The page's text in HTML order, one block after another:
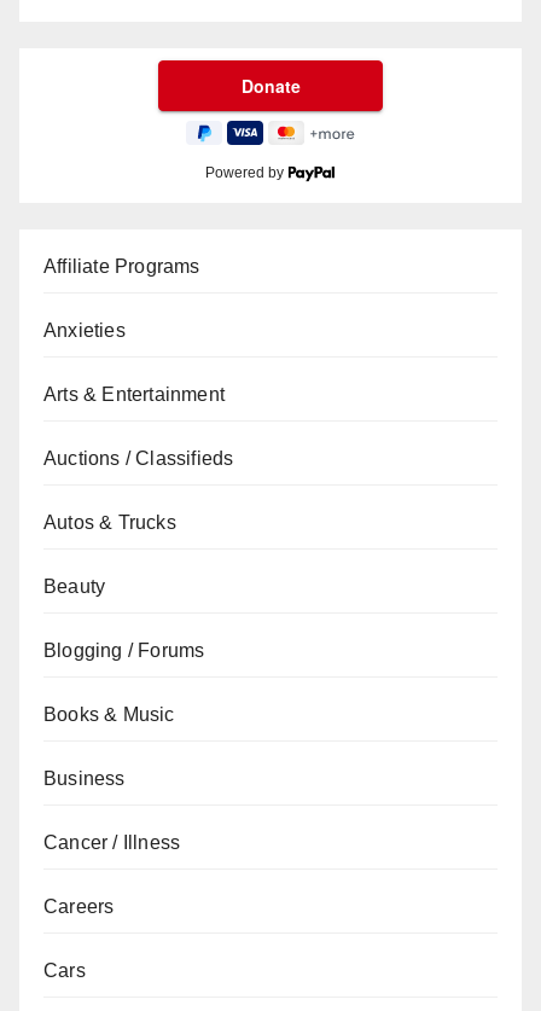
Powered by
Affiliate Programs
Anxieties
Arts & Entertainment
Auctions / Classifieds
Autos & Trucks
Beauty
Blogging / Forums
Books & Music
Business
Cancer / Illness
Careers
Cars